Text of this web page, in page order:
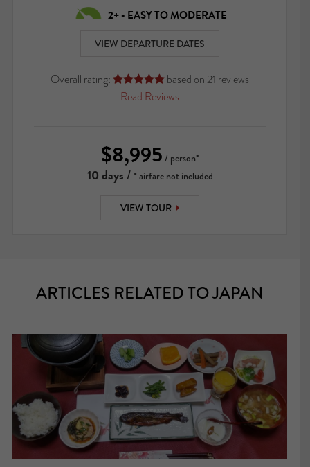
2+ - EASY TO MODERATE
VIEW DEPARTURE DATES
Overall rating:  based on 21 reviews
Read Reviews
$8,995 / person*
10 days/ * airfare not included
VIEW TOUR
ARTICLES RELATED TO JAPAN